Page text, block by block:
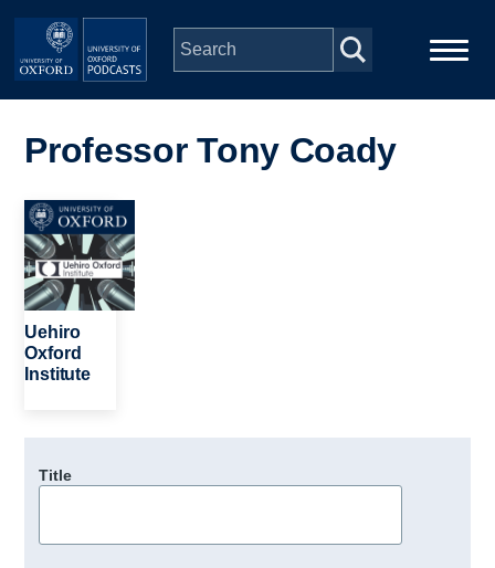
Skip to main content
navigation
People
Depts & Colleges
Professor Tony Coady
Image
Uehiro
Oxford
Institute
Title